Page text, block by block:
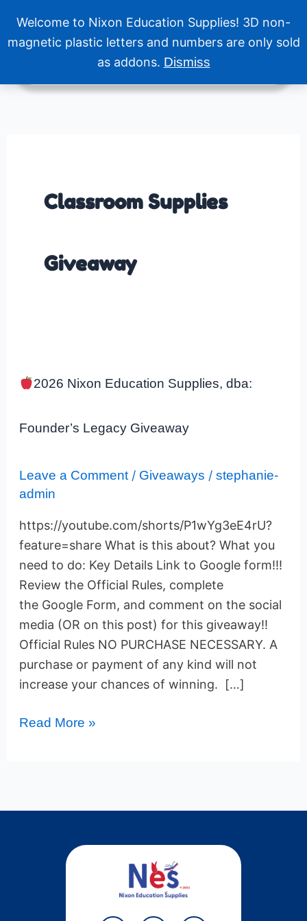
Welcome to Nixon Education Supplies! 3D non-
magnetic plastic letters and numbers are only sold
as addons. Dismiss
content
Menu
Classroom Supplies
Giveaway
2026 Nixon Education Supplies, dba:
Founder’s Legacy Giveaway
Leave a Comment / Giveaways / stephanie-
admin
https://youtube.com/shorts/P1wYg3eE4rU?
feature=share What is this about? What you
need to do: Key Details Link to Google form!!!
Review the Official Rules, complete
the Google Form, and comment on the social
media (OR on this post) for this giveaway!!
Official Rules NO PURCHASE NECESSARY. A
purchase or payment of any kind will not
increase your chances of winning. […]
2026
Nixon
Supplies,
Legacy
Giveaway
Read More »